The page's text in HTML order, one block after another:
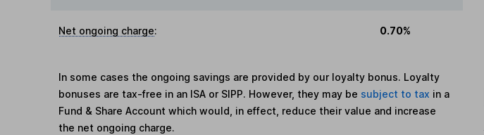
Net ongoing charge: 0.70%
In some cases the ongoing savings are provided by our loyalty bonus. Loyalty
bonuses are tax-free in an ISA or SIPP. However, they may be subject to tax in a
Fund & Share Account which would, in effect, reduce their value and increase
the net ongoing charge.